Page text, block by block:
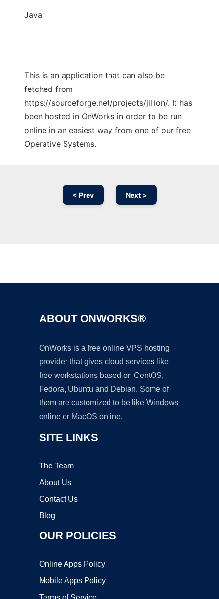
Java
This is an application that can also be
fetched from
https://sourceforge.net/projects/jillion/. It has
been hosted in OnWorks in order to be run
online in an easiest way from one of our free
Operative Systems.
< Prev Next >
ABOUT ONWORKS®
OnWorks is a free online VPS hosting
provider that gives cloud services like
free workstations based on CentOS,
Fedora, Ubuntu and Debian. Some of
them are customized to be like Windows
online or MacOS online.
SITE LINKS
The Team
About Us
Contact Us
Blog
OUR POLICIES
Online Apps Policy
Mobile Apps Policy
Terms of Service